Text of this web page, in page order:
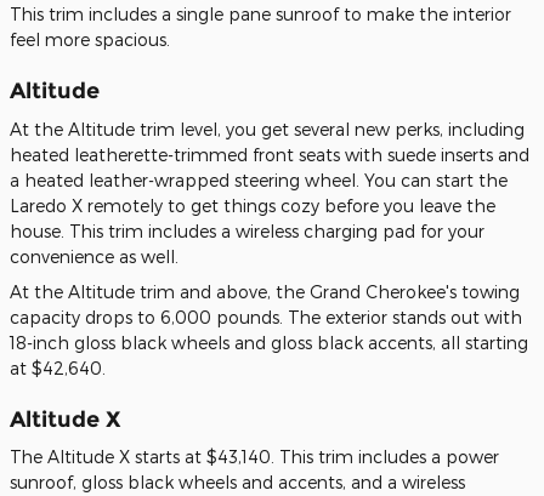
This trim includes a single pane sunroof to make the interior
feel more spacious.
Altitude
At the Altitude trim level, you get several new perks, including
heated leatherette-trimmed front seats with suede inserts and
a heated leather-wrapped steering wheel. You can start the
Laredo X remotely to get things cozy before you leave the
house. This trim includes a wireless charging pad for your
convenience as well.
At the Altitude trim and above, the Grand Cherokee's towing
capacity drops to 6,000 pounds. The exterior stands out with
18-inch gloss black wheels and gloss black accents, all starting
at $42,640.
Altitude X
The Altitude X starts at $43,140. This trim includes a power
sunroof, gloss black wheels and accents, and a wireless